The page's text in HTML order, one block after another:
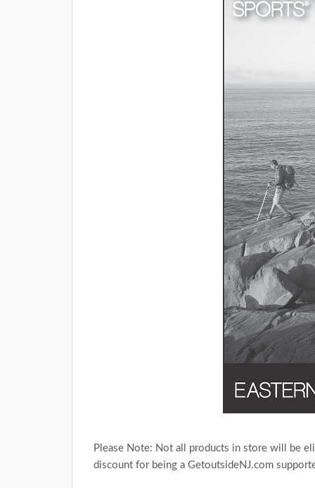
Please Note: Not all products in store will be
discount for being a GetoutsideNJ.com